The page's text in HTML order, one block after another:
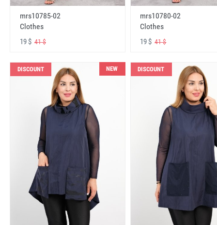
mrs10785-02
Clothes
19 $ 41 $
mrs10780-02
Clothes
19 $41 $
DISCOUNT NEW DISCOUNT